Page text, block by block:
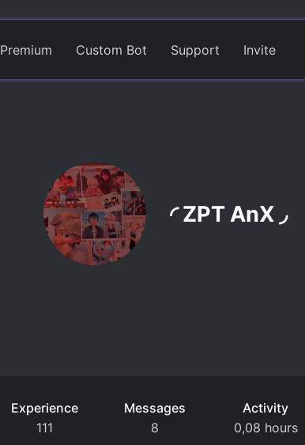
Premium Custom Bot Support Invite
◜ ZPT AnX ◞
Experience
111
Messages
8
Activity
0,08 hours